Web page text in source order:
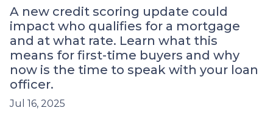
A new credit scoring update could
impact who qualifies for a mortgage
and at what rate. Learn what this
means for first-time buyers and why
now is the time to speak with your loan
officer.
Jul 16, 2025